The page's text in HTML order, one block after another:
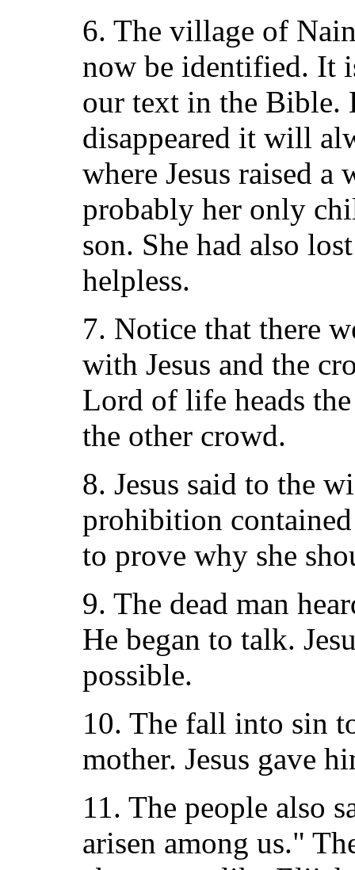
6. The village of
now be identified. It
our text in the Bible.
disappeared it will
where Jesus raised
probably her only
son. She had also
helpless.
7. Notice that there
with Jesus and the
Lord of life heads
the other crowd.
8. Jesus said to the
prohibition
to prove why she
9. The dead man
He began to talk.
possible.
10. The fall into sin
mother. Jesus gave
11. The people also
arisen among us."